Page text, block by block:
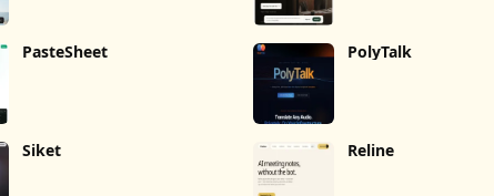
PasteSheet PolyTalk
Siket Reline